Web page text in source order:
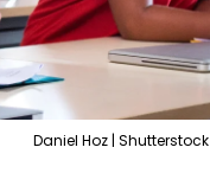
Daniel Hoz | Shutterstock